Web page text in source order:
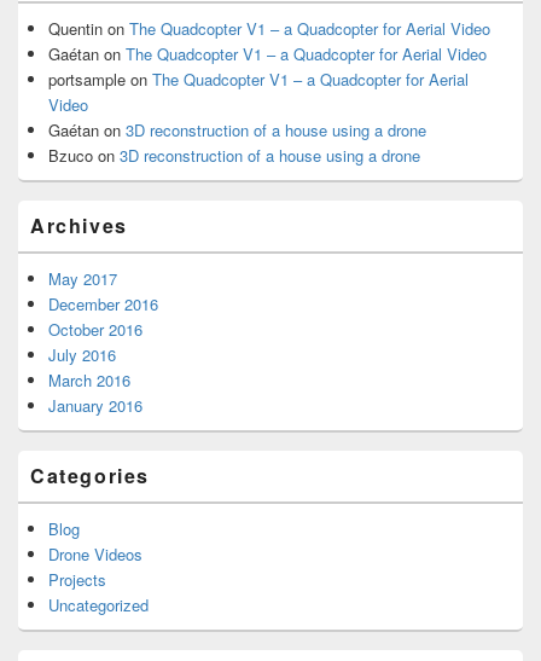
Quentin on The Quadcopter V1 – a Quadcopter for Aerial Video
Gaétan on The Quadcopter V1 – a Quadcopter for Aerial Video
portsample on The Quadcopter V1 – a Quadcopter for Aerial
Video
Gaétan on 3D reconstruction of a house using a drone
Bzuco on 3D reconstruction of a house using a drone
Archives
May 2017
December 2016
October 2016
July 2016
March 2016
January 2016
Categories
Blog
Drone Videos
Projects
Uncategorized